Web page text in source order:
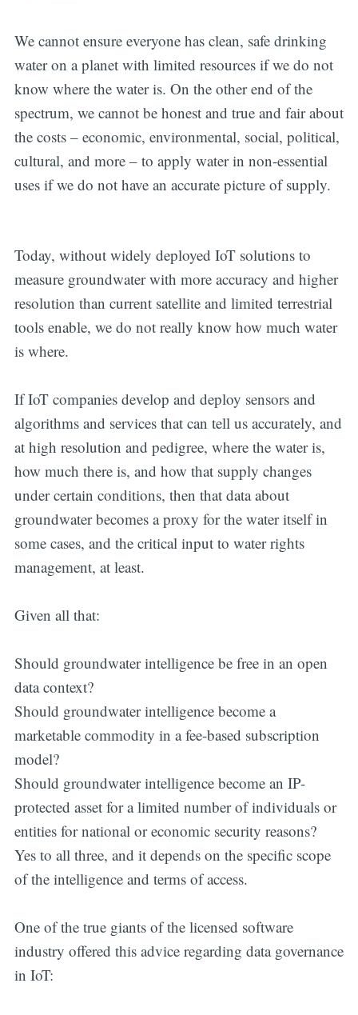
We cannot ensure everyone has clean, safe drinking
water on a planet with limited resources if we do not
know where the water is. On the other end of the
spectrum, we cannot be honest and true and fair about
the costs – economic, environmental, social, political,
cultural, and more – to apply water in non-essential
uses if we do not have an accurate picture of supply.
Today, without widely deployed IoT solutions to
measure groundwater with more accuracy and higher
resolution than current satellite and limited terrestrial
tools enable, we do not really know how much water
is where.
If IoT companies develop and deploy sensors and
algorithms and services that can tell us accurately, and
at high resolution and pedigree, where the water is,
how much there is, and how that supply changes
under certain conditions, then that data about
groundwater becomes a proxy for the water itself in
some cases, and the critical input to water rights
management, at least.
Given all that:
Should groundwater intelligence be free in an open
data context?
Should groundwater intelligence become a
marketable commodity in a fee-based subscription
model?
Should groundwater intelligence become an IP-
protected asset for a limited number of individuals or
entities for national or economic security reasons?
Yes to all three, and it depends on the specific scope
of the intelligence and terms of access.
One of the true giants of the licensed software
industry offered this advice regarding data governance
in IoT: